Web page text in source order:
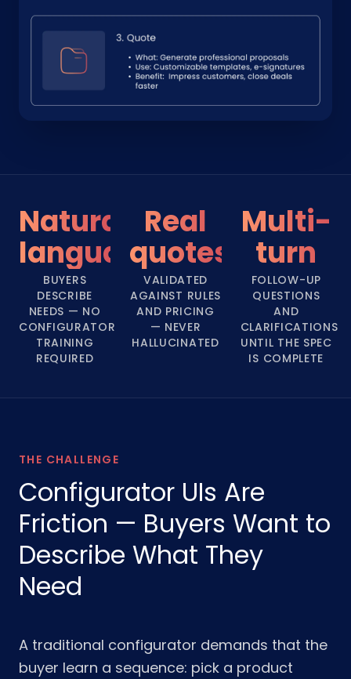
Natural
language
BUYERS
DESCRIBE
NEEDS — NO
CONFIGURATOR
TRAINING
REQUIRED
Real
quotes
VALIDATED
AGAINST RULES
AND PRICING
— NEVER
HALLUCINATED
Multi-
turn
FOLLOW-UP
QUESTIONS
AND
CLARIFICATIONS
UNTIL THE SPEC
IS COMPLETE
THE CHALLENGE
Configurator UIs Are
Friction — Buyers Want to
Describe What They
Need
A traditional configurator demands that the
buyer learn a sequence: pick a product